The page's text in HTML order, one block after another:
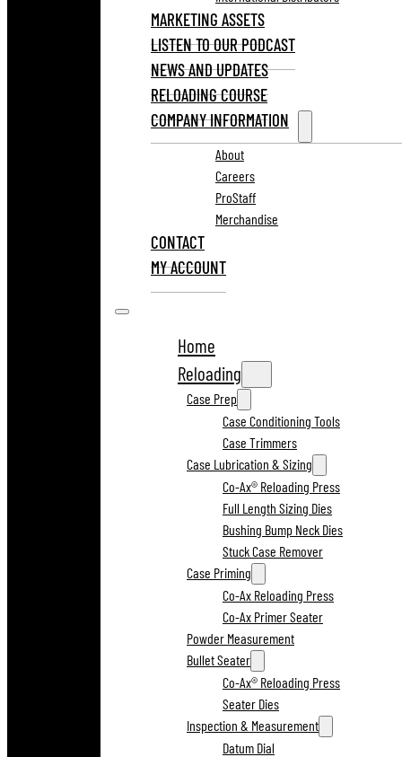
MARKETING ASSETS
LISTEN TO OUR PODCAST
NEWS AND UPDATES
RELOADING COURSE
COMPANY INFORMATION
About
Careers
ProStaff
Merchandise
CONTACT
MY ACCOUNT
Home
Reloading
Case Prep
Case Conditioning Tools
Case Trimmers
Case Lubrication & Sizing
Co-Ax® Reloading Press
Full Length Sizing Dies
Bushing Bump Neck Dies
Stuck Case Remover
Case Priming
Co-Ax Reloading Press
Co-Ax Primer Seater
Powder Measurement
Bullet Seater
Co-Ax® Reloading Press
Seater Dies
Inspection & Measurement
Datum Dial